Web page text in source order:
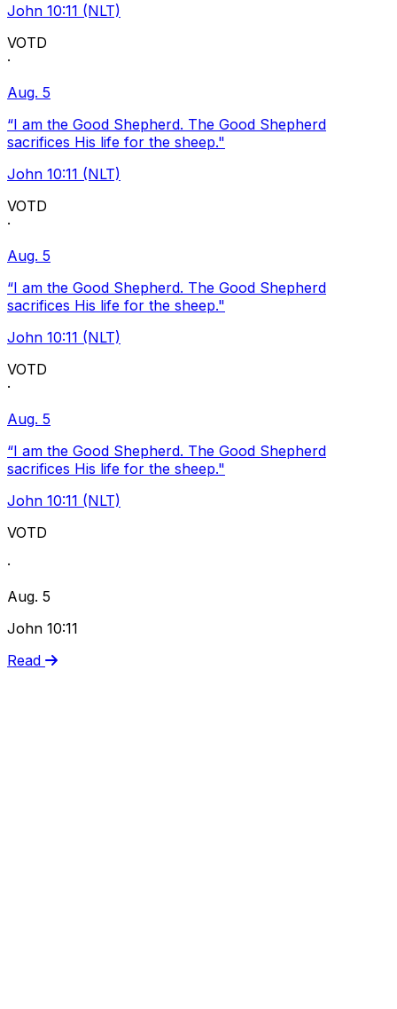
John 10:11 (NLT)
VOTD
·
Aug. 5
“I am the Good Shepherd. The Good Shepherd
sacrifices His life for the sheep."
John 10:11 (NLT)
VOTD
·
Aug. 5
“I am the Good Shepherd. The Good Shepherd
sacrifices His life for the sheep."
John 10:11 (NLT)
VOTD
·
Aug. 5
“I am the Good Shepherd. The Good Shepherd
sacrifices His life for the sheep."
John 10:11 (NLT)
VOTD
·
Aug. 5
John 10:11
Read